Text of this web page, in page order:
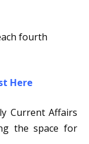
fourth
Here
Current Affairs
the space for